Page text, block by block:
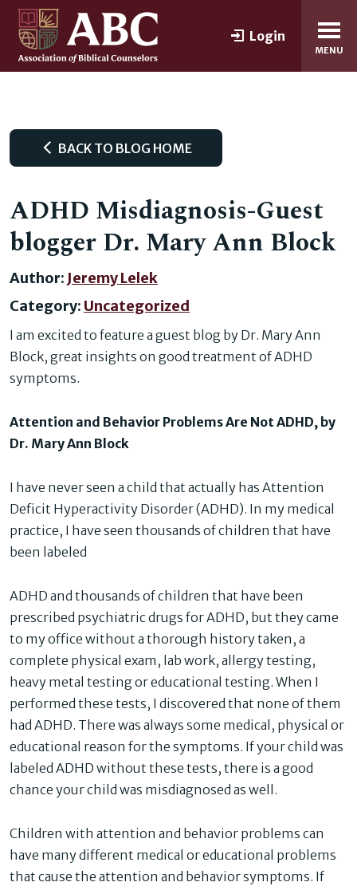
Login
MENU
BACK TO BLOG HOME
ADHD Misdiagnosis-Guest
blogger Dr. Mary Ann Block
Author: Jeremy Lelek
Category: Uncategorized
I am excited to feature a guest blog by Dr. Mary Ann
Block, great insights on good treatment of ADHD
symptoms.
Attention and Behavior Problems Are Not ADHD, by
Dr. Mary Ann Block
I have never seen a child that actually has Attention
Deficit Hyperactivity Disorder (ADHD). In my medical
practice, I have seen thousands of children that have
been labeled
ADHD and thousands of children that have been
prescribed psychiatric drugs for ADHD, but they came
to my office without a thorough history taken, a
complete physical exam, lab work, allergy testing,
heavy metal testing or educational testing. When I
performed these tests, I discovered that none of them
had ADHD. There was always some medical, physical or
educational reason for the symptoms. If your child was
labeled ADHD without these tests, there is a good
chance your child was misdiagnosed as well.
Children with attention and behavior problems can
have many different medical or educational problems
that cause the attention and behavior symptoms. If